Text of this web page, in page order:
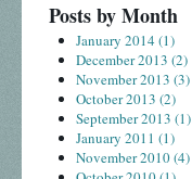
Posts by Month
January 2014 (1)
December 2013 (2)
November 2013 (3)
October 2013 (2)
September 2013 (1)
January 2011 (1)
November 2010(4)